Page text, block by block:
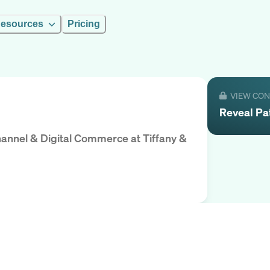
Pricing
& Digital CommerceatTiffany &
VIEW
Reveal